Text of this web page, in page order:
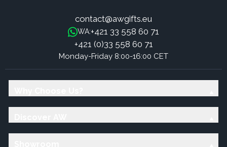
contact@awgifts.eu
WA:+421 33 558 60 71
+421 (0)33 558 60 71
Monday-Friday 8:00-16:00 CET